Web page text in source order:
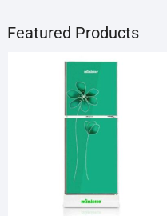
Featured Products